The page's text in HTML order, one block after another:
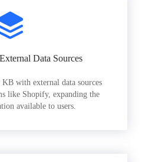
Data Sources
KB with external data sources
like Shopify, expanding the
available to users.